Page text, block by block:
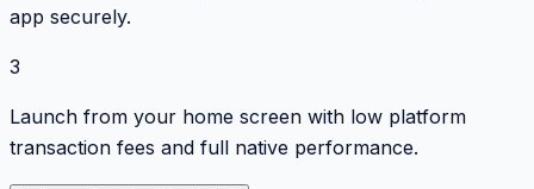
app securely.
3
Launch from your home screen with low platform
transaction fees and full native performance.